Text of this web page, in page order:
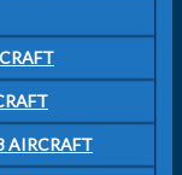
AIRCRAFT